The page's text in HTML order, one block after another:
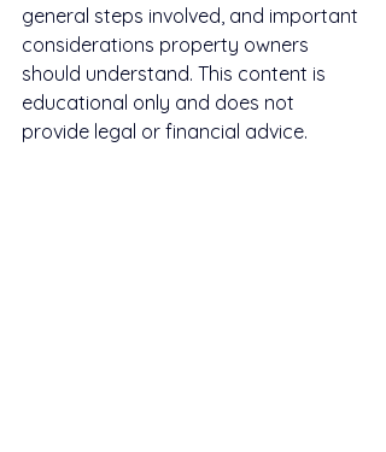
general steps involved, and important
considerations property owners
should understand. This content is
educational only and does not
provide legal or financial advice.